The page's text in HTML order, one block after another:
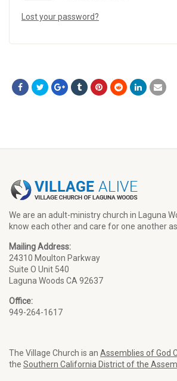
Lost your password?
We are an adult-ministry church in Laguna
know each other and care for one another
Mailing Address:
24310 Moulton Parkway
Suite O Unit 540
Laguna Woods CA 92637
Office:
949-264-1617
The Village Church is an Assemblies of God
the Southern California District of the